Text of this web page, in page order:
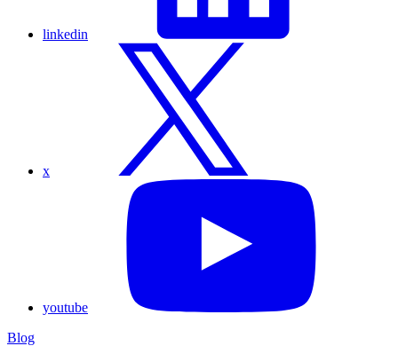
linkedin
x
youtube
Blog